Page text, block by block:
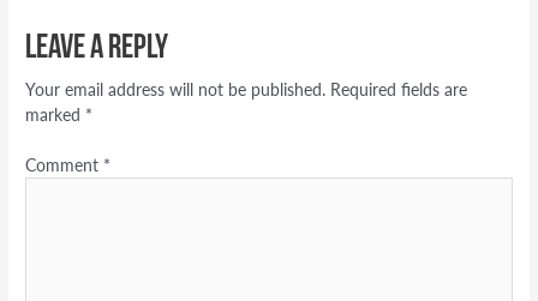
Leave a Reply
Your email address will not be published. Required fields are
marked *
Comment *